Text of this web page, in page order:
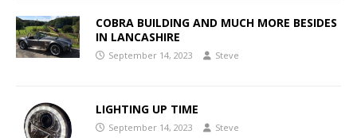
COBRA BUILDING AND MUCH MORE BESIDES
IN LANCASHIRE
September 14, 2023 Steve
LIGHTING UP TIME
September 14, 2023 Steve